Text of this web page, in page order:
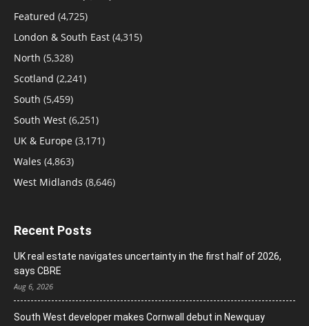
Featured (4,725)
London & South East (4,315)
North (5,328)
Scotland (2,241)
South (5,459)
South West (6,251)
UK & Europe (3,171)
Wales (4,863)
West Midlands (8,646)
Recent Posts
UK real estate navigates uncertainty in the first half of 2026,
says CBRE
Aug 6, 2026
South West developer makes Cornwall debut in Newquay